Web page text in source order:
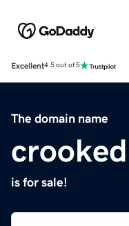
Excellent4.5 out of 5
The domain name
is for sale!